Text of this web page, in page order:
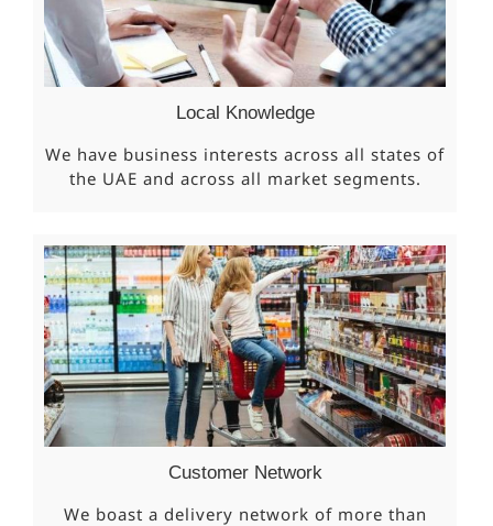
Local Knowledge
We have business interests across all states of
the UAE and across all market segments.
Customer Network
We boast a delivery network of more than